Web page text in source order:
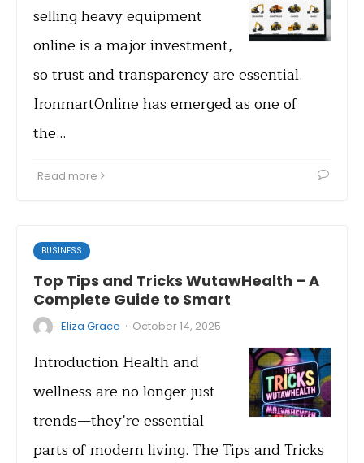
selling heavy equipment
online is a major investment,
so trust and transparency are essential.
IronmartOnline has emerged as one of
the…
Read more
BUSINESS
Top Tips and Tricks WutawHealth – A
Complete Guide to Smart
Eliza Grace · October 14, 2025
Introduction Health and
wellness are no longer just
trends—they’re essential
parts of modern living. The Tips and Tricks